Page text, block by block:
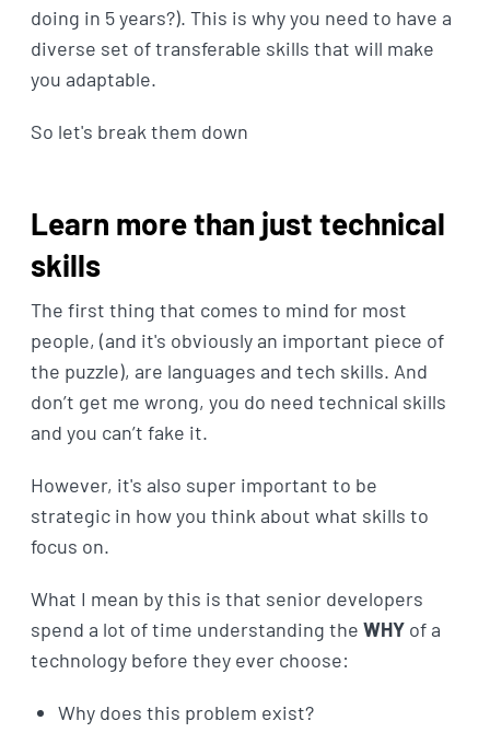
doing in 5 years?). This is why you need to have a
diverse set of transferable skills that will make
you adaptable.
So let's break them down
Learn more than just technical
skills
The first thing that comes to mind for most
people, (and it's obviously an important piece of
the puzzle), are languages and tech skills. And
don’t get me wrong, you do need technical skills
and you can’t fake it.
However, it's also super important to be
strategic in how you think about what skills to
focus on.
What I mean by this is that senior developers
spend a lot of time understanding the WHYof a
technology before they ever choose:
Why does this problem exist?